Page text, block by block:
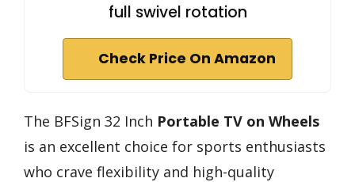
full swivel rotation
Check Price On Amazon
The BFSign 32 Inch Portable TV on Wheels
is an excellent choice for sports enthusiasts
who crave flexibility and high-quality